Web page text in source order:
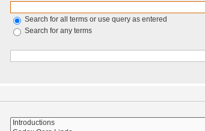
Search for all terms or use query as entered
Search for any terms